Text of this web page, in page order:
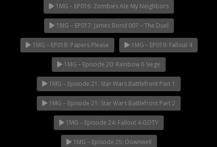
1MG – EP016: Zombies Ate My Neighbors
1MG – EP017: James Bond 007 – The Duel
1MG – EP018: Papers Please 1MG – EP019: Fallout 4
1MG – Episode 20: Rainbow 6 Siege
1MG – Episode 21: Star Wars Battlefront Part 1
1MG – Episode 21: Star Wars Battlefront Part 2
1MG – Episode 24: Fallout 4 GOTY
1MG – Episode 25: Downwell